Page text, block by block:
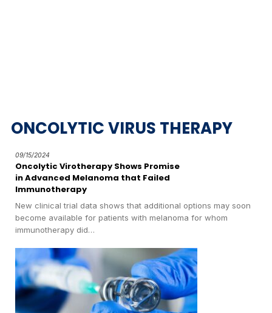
ONCOLYTIC VIRUS THERAPY
09/15/2024
Oncolytic Virotherapy Shows Promise
in Advanced Melanoma that Failed
Immunotherapy
New clinical trial data shows that additional options may soon
become available for patients with melanoma for whom
immunotherapy did…